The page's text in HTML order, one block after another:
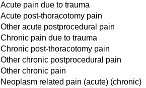
Acute pain due to trauma
Acute post-thoracotomy pain
Other acute postprocedural pain
Chronic pain due to trauma
Chronic post-thoracotomy pain
Other chronic postprocedural pain
Other chronic pain
Neoplasm related pain (acute) (chronic)